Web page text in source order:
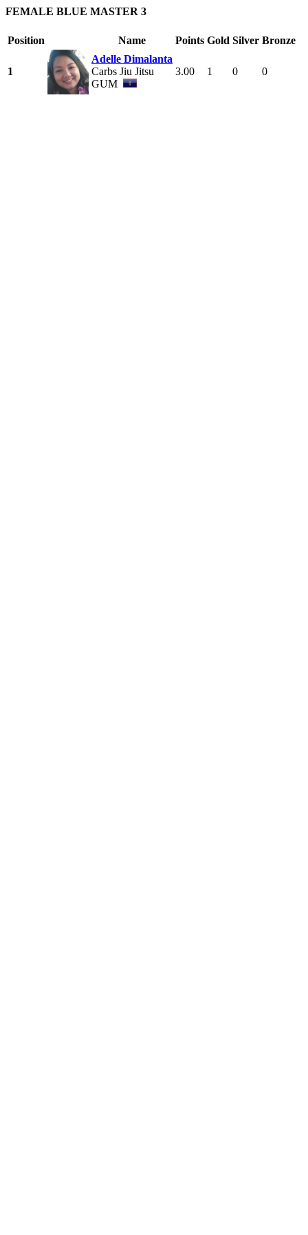
FEMALE BLUE MASTER 3
Position Name Points Gold Silver Bronze
1
Adelle Dimalanta
Carbs Jiu Jitsu
GUM
3.00 1 0 0